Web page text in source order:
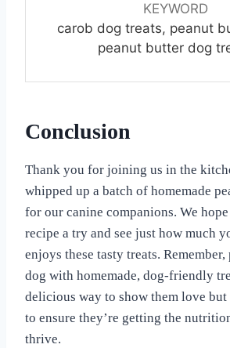
KEYWORD
carob dog treats, peanut
peanut butter dog
Conclusion
Thank you for joining us in the
whipped up a batch of homemade
for our canine companions. We
recipe a try and see just how much
enjoys these tasty treats.
dog with homemade, dog-friendly
delicious way to show them love but
to ensure they’re getting the
thrive.